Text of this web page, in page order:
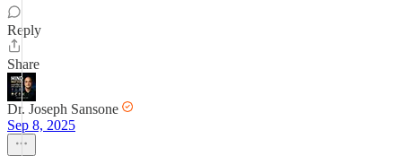
Reply
Share
Dr. Joseph Sansone
Sep 8, 2025